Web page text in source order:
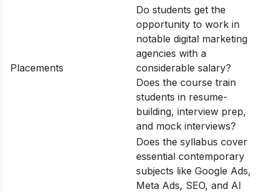
Placements
Do students get the
opportunity to work in
notable digital marketing
agencies with a
considerable salary?
Does the course train
students in resume-
building, interview prep,
and mock interviews?
Does the syllabus cover
essential contemporary
subjects like Google Ads,
Meta Ads, SEO, and AI